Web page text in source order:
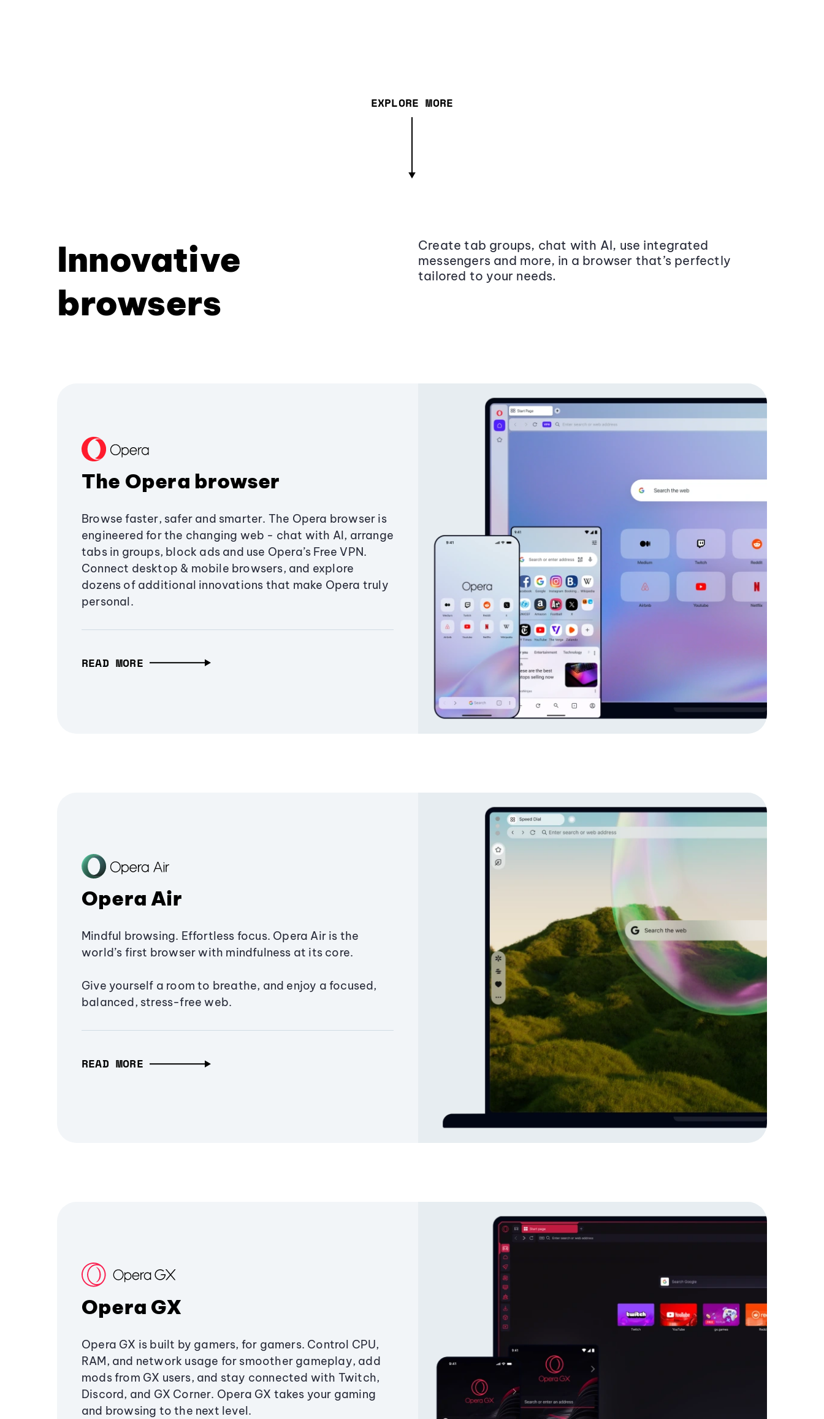
EXPLORE MORE
Innovative
browsers
Create tab groups, chat with AI, use integrated
messengers and more, in a browser that’s perfectly
tailored to your needs.
The Opera browser
Browse faster, safer and smarter. The Opera browser is
engineered for the changing web - chat with AI, arrange
tabs in groups, block ads and use Opera’s Free VPN.
Connect desktop & mobile browsers, and explore
dozens of additional innovations that make Opera truly
personal.
READ MORE
Opera Air
Mindful browsing. Effortless focus. Opera Air is the
world’s first browser with mindfulness at its core.
Give yourself a room to breathe, and enjoy a focused,
balanced, stress-free web.
READ MORE
Opera GX
Opera GX is built by gamers, for gamers. Control CPU,
RAM, and network usage for smoother gameplay, add
mods from GX users, and stay connected with Twitch,
Discord, and GX Corner. Opera GX takes your gaming
and browsing to the next level.